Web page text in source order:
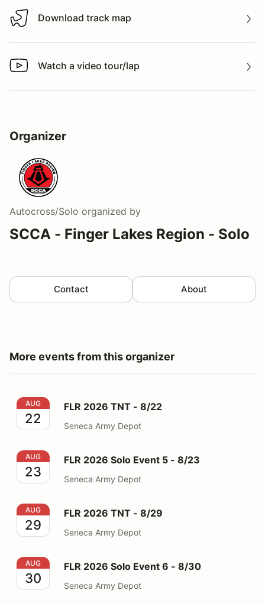
Download track map
Download track map
Watch a video tour/lap
Watch a video tour/lap
Organizer
Autocross/Solo organized by
SCCA - Finger Lakes Region - Solo
Contact About
More events from this organizer
FLR 2026 TNT - 8/22
AUG
22
FLR 2026 TNT - 8/22
Seneca Army Depot
FLR 2026 Solo Event 5 - 8/23
AUG
23
FLR 2026 Solo Event 5 - 8/23
Seneca Army Depot
FLR 2026 TNT - 8/29
AUG
29
FLR 2026 TNT - 8/29
Seneca Army Depot
FLR 2026 Solo Event 6 - 8/30
AUG
30
FLR 2026 Solo Event 6 - 8/30
Seneca Army Depot